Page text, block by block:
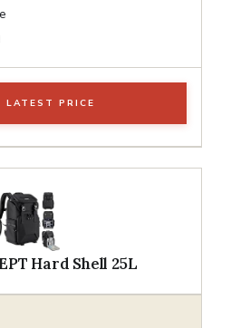
LATEST PRICE
Hard Shell 25L